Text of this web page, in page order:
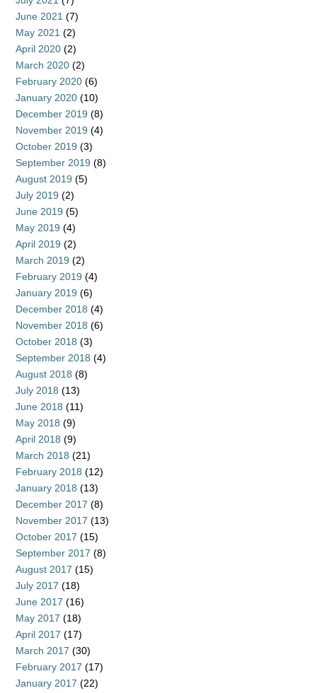
June 2021 (7)
May 2021 (2)
April 2020 (2)
March 2020 (2)
February 2020 (6)
January 2020 (10)
December 2019 (8)
November 2019 (4)
October 2019 (3)
September 2019 (8)
August 2019 (5)
July 2019 (2)
June 2019 (5)
May 2019 (4)
April 2019 (2)
March 2019 (2)
February 2019 (4)
January 2019 (6)
December 2018 (4)
November 2018 (6)
October 2018 (3)
September 2018 (4)
August 2018 (8)
July 2018 (13)
June 2018 (11)
May 2018 (9)
April 2018 (9)
March 2018 (21)
February 2018 (12)
January 2018 (13)
December 2017 (8)
November 2017 (13)
October 2017 (15)
September 2017 (8)
August 2017 (15)
July 2017 (18)
June 2017 (16)
May 2017 (18)
April 2017 (17)
March 2017 (30)
February 2017 (17)
January 2017 (22)